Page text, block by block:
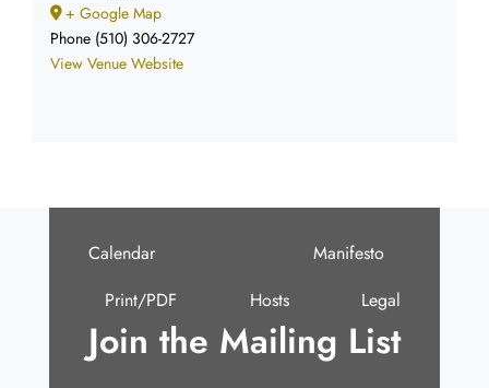
+ Google Map
Phone (510) 306-2727
View Venue Website
Calendar
Manifesto
Print/PDF
Hosts Legal
Join the Mailing List